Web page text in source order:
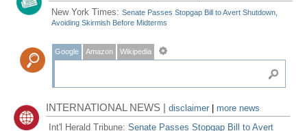
New York Times:Senate Passes Stopgap Bill to Avert Shutdown,
Avoiding Skirmish Before Midterms
Google Amazon Wikipedia
INTERNATIONAL NEWS |disclaimer
more news
Int'l Herald Tribune:Senate Passes Stopgap Bill to Avert